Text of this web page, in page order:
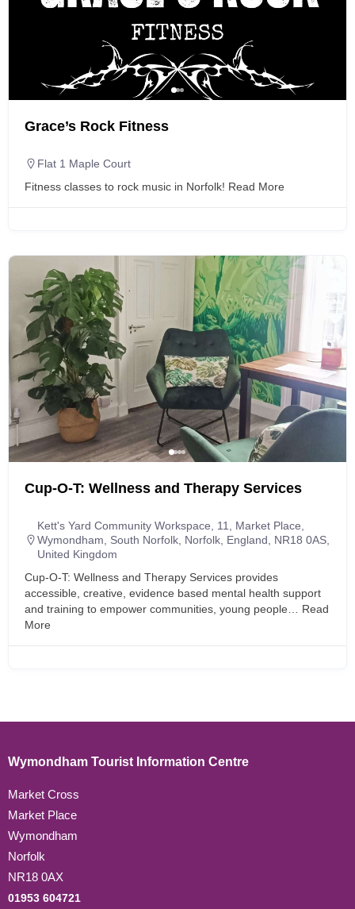
Grace’s Rock Fitness
Flat 1 Maple Court
Fitness classes to rock music in Norfolk! Read More
Cup-O-T: Wellness and Therapy Services
Kett's Yard Community Workspace, 11, Market Place,
Wymondham, South Norfolk, Norfolk, England, NR18 0AS,
United Kingdom
Cup-O-T: Wellness and Therapy Services provides
accessible, creative, evidence based mental health support
and training to empower communities, young people…
Read
More
Wymondham Tourist Information Centre
Market Cross
Market Place
Wymondham
Norfolk
NR18 0AX
01953 604721